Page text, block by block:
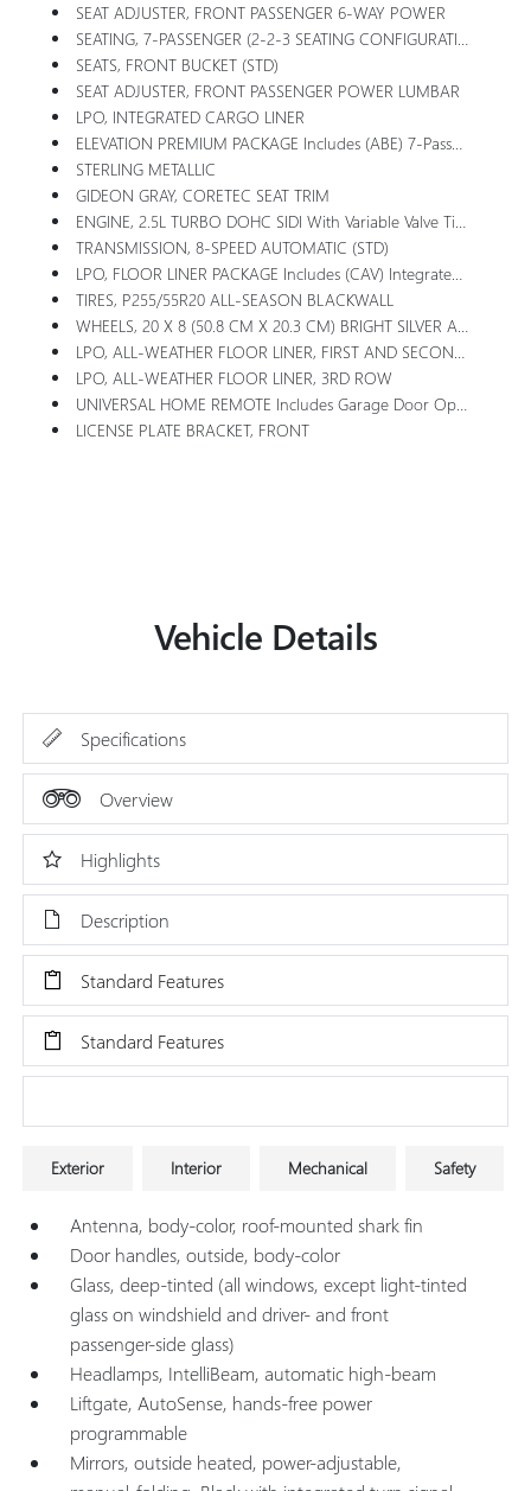
SEAT ADJUSTER, FRONT PASSENGER 6-WAY POWER
SEATING, 7-PASSENGER (2-2-3 SEATING CONFIGURATION) With 2nd Row Flat-Folding Captain's Chairs With Smart Slide And 3rd Row Manual-Folding 60-40 Split-Bench Seat
SEATS, FRONT BUCKET (STD)
SEAT ADJUSTER, FRONT PASSENGER POWER LUMBAR
LPO, INTEGRATED CARGO LINER
ELEVATION PREMIUM PACKAGE Includes (ABE) 7-Passenger Seating, (H7K) After Dark CoreTec Or (H7L) Gideon Gray CoreTec Seating, (A7J) 6-Way Power Passenger Seat Adjuster, (AT9) Passenger Power Lumbar Seat Adjuster, (Q76) 20 Aluminum Wheel, (Q3N) 20 All-Season Blackwall Tire And (UG1) Universal Garage Door Opener
STERLING METALLIC
GIDEON GRAY, CORETEC SEAT TRIM
ENGINE, 2.5L TURBO DOHC SIDI With Variable Valve Timing (VVT) (328 Hp [244 KW]
TRANSMISSION, 8-SPEED AUTOMATIC (STD)
LPO, FLOOR LINER PACKAGE Includes (CAV) Integrated Cargo Liner, LPO, (RIA) First And Second Row All-Weather Floor Liners, LPO And (RIB) Third Row All-Weather Floor Liner, LPO
TIRES, P255/55R20 ALL-SEASON BLACKWALL
WHEELS, 20 X 8 (50.8 CM X 20.3 CM) BRIGHT SILVER ALUMINUM
LPO, ALL-WEATHER FLOOR LINER, FIRST AND SECOND ROW
LPO, ALL-WEATHER FLOOR LINER, 3RD ROW
UNIVERSAL HOME REMOTE Includes Garage Door Opener, 3-Channel Programmable
LICENSE PLATE BRACKET, FRONT
Vehicle Details
Specifications
Overview
Highlights
Description
Standard Features
Standard Features
Exterior Interior Mechanical Safety
Antenna, body-color, roof-mounted shark fin
Door handles, outside, body-color
Glass, deep-tinted (all windows, except light-tinted
glass on windshield and driver- and front
passenger-side glass)
Headlamps, IntelliBeam, automatic high-beam
Liftgate, AutoSense, hands-free power
programmable
Mirrors, outside heated, power-adjustable,